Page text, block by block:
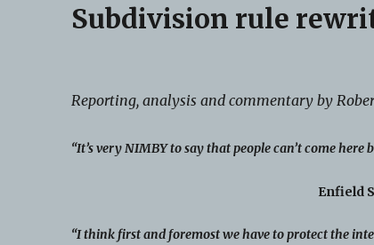
Subdivision rule
Reporting, analysis and commentary by
“It’s very NIMBY to say that people can’t come
Enfield
“I think first and foremost we have to protect the